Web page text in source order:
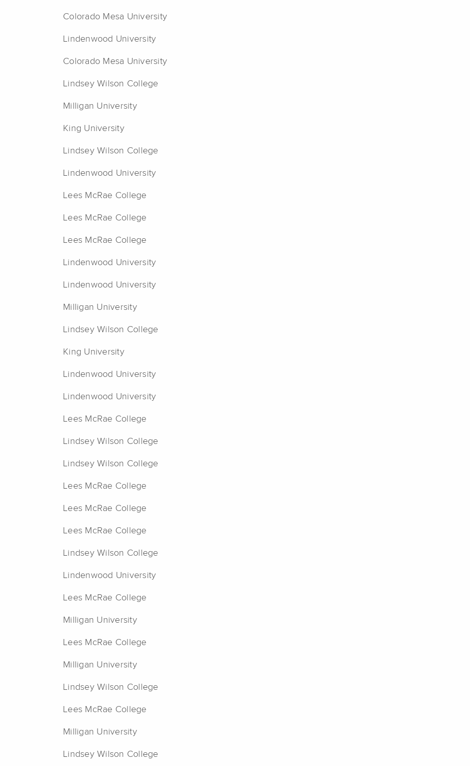
Colorado Mesa University
Lindenwood University
Colorado Mesa University
Lindsey Wilson College
Milligan University
King University
Lindsey Wilson College
Lindenwood University
Lees McRae College
Lees McRae College
Lees McRae College
Lindenwood University
Lindenwood University
Milligan University
Lindsey Wilson College
King University
Lindenwood University
Lindenwood University
Lees McRae College
Lindsey Wilson College
Lindsey Wilson College
Lees McRae College
Lees McRae College
Lees McRae College
Lindsey Wilson College
Lindenwood University
Lees McRae College
Milligan University
Lees McRae College
Milligan University
Lindsey Wilson College
Lees McRae College
Milligan University
Lindsey Wilson College